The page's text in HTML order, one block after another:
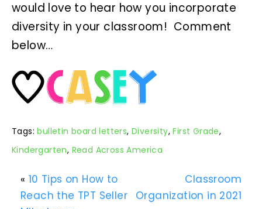
would love to hear how you incorporate
diversity in your classroom! Comment
below…
Tags:bulletin board letters,Diversity,First Grade,
Kindergarten, Read Across America
« 10 Tips on How to
Reach the TPT Seller
Classroom
Organization in 2021